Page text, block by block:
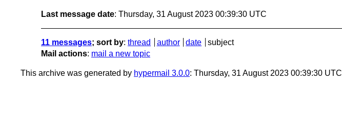
Last message date: Thursday, 31 August 2023 00:39:30 UTC
11 messages; sort by: thread author date
subject
Mail actions: mail a new topic
This archive was generated by hypermail 3.0.0: Thursday, 31 August 2023 00:39:30 UTC